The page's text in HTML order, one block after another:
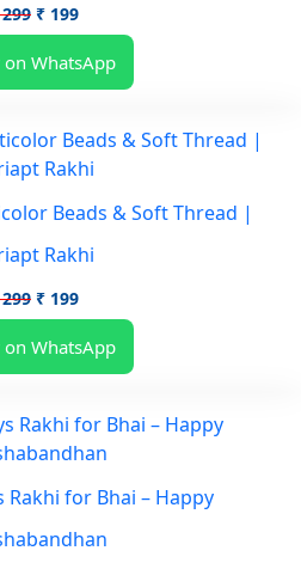
Original
price
was:
₹ 299.
₹ 199Current
price
is:
₹ 199.
WhatsApp
Beads & Soft Thread |
Rakhi
Original
price
was:
₹ 299.
₹ 199Current
price
is:
₹ 199.
WhatsApp
Rakhi for Bhai – Happy